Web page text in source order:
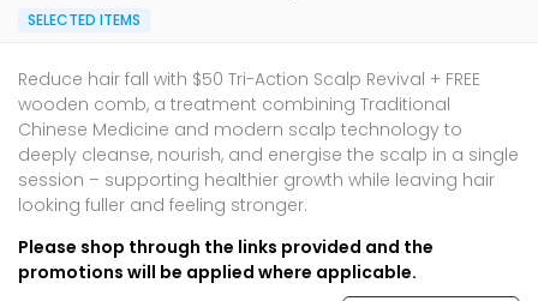
SELECTED ITEMS
Reduce hair fall with $50 Tri-Action Scalp Revival + FREE
wooden comb, a treatment combining Traditional
Chinese Medicine and modern scalp technology to
deeply cleanse, nourish, and energise the scalp in a single
session – supporting healthier growth while leaving hair
looking fuller and feeling stronger.
Please shop through the links provided and the
promotions will be applied where applicable.